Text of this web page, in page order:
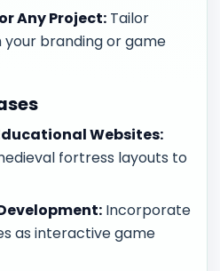
Any Project: Tailor
branding or game
Websites:
fortress layouts to
Incorporate
as interactive game